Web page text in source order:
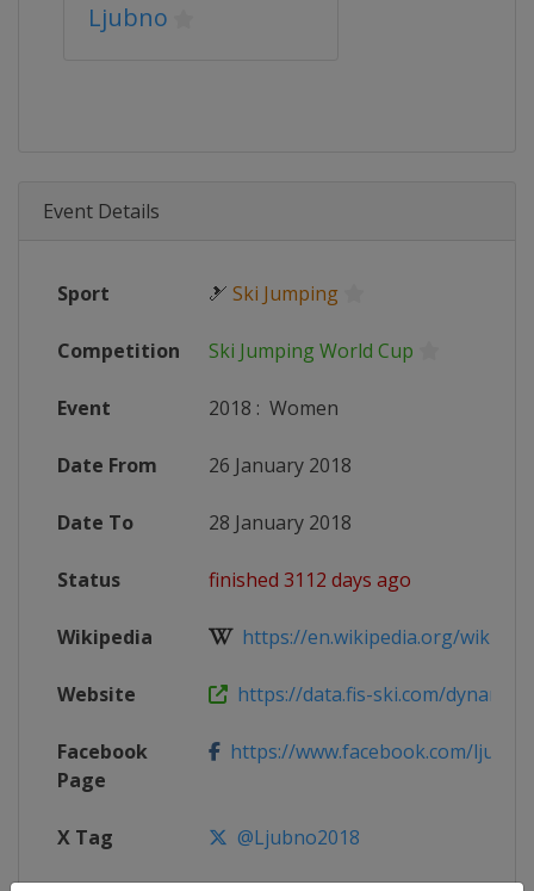
Ljubno
Event Details
Sport 🎿 Ski Jumping
Competition Ski Jumping World Cup
Event 2018 : Women
Date From 26 January 2018
Date To 28 January 2018
Status finished 3112 days ago
Wikipedia https://en.wikipedia.org/wiki/
Website https://data.fis-ski.com/dynamic/
Facebook
Page
https://www.facebook.com/
X Tag @Ljubno2018